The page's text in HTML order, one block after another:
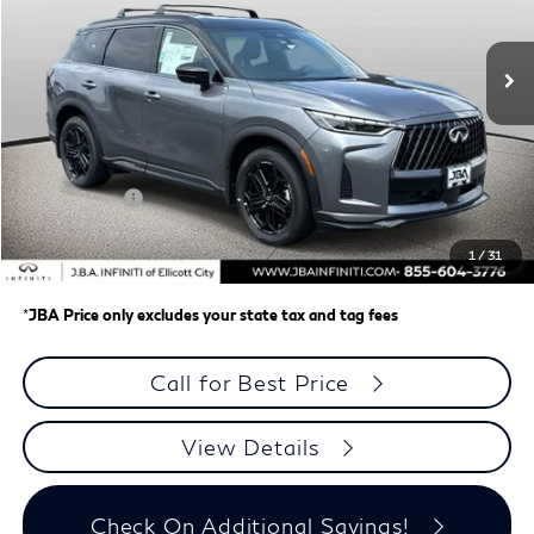
1 / 31
In Stock
Less
MSRP
$66,145
J.B.A. Discount:
-$1,953
Retail Cash v2
-$4,000
Dealer Processing Charge (not required by law)
+$800
J.B.A. Price
$60,992
*JBA Price only excludes your state tax and tag fees
Call for Best Price
View Details
Check On Additional Savings!